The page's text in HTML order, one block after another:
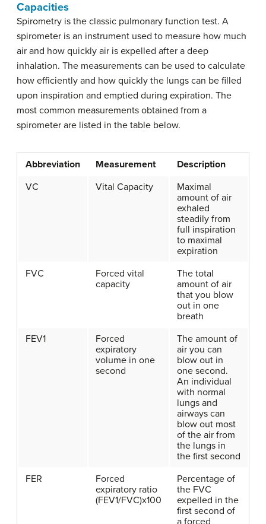
Capacities
Spirometry is the classic pulmonary function test. A
spirometer is an instrument used to measure how much
air and how quickly air is expelled after a deep
inhalation. The measurements can be used to calculate
how efficiently and how quickly the lungs can be filled
upon inspiration and emptied during expiration. The
most common measurements obtained from a
spirometer are listed in the table below.
Abbreviation Measurement
Description
VC
Vital Capacity
Maximal
amount of air
exhaled
steadily from
full inspiration
to maximal
expiration
FVC
Forced vital
capacity
The total
amount of air
that you blow
out in one
breath
FEV1
Forced
expiratory
volume in one
second
The amount of
air you can
blow out in
one second.
An individual
with normal
lungs and
airways can
blow out most
of the air from
the lungs in
the first second
FER
Forced
expiratory ratio
(FEV1/FVC)x100
Percentage of
the FVC
expelled in the
first second of
a forced